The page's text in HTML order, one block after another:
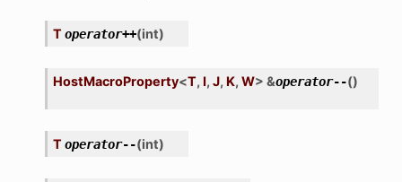
T operator++(int)
HostMacroProperty<T, I, J, K, W> &operator--()
T operator--(int)